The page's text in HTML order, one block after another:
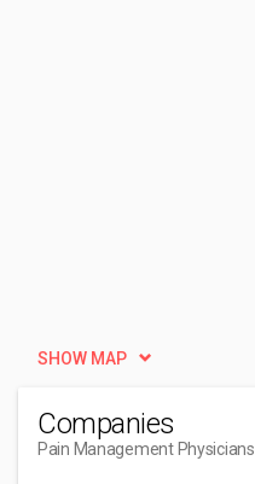
SHOW MAP
Companies
Pain Management Physicians